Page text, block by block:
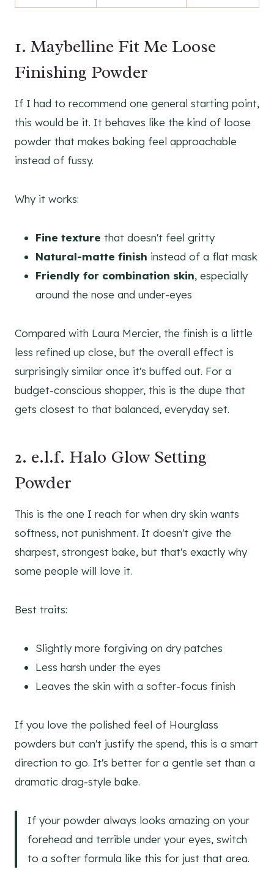
1. Maybelline Fit Me Loose
Finishing Powder
If I had to recommend one general starting point,
this would be it. It behaves like the kind of loose
powder that makes baking feel approachable
instead of fussy.
Why it works:
Fine texture that doesn't feel gritty
Natural-matte finish instead of a flat mask
Friendly for combination skin, especially
around the nose and under-eyes
Compared with Laura Mercier, the finish is a little
less refined up close, but the overall effect is
surprisingly similar once it's buffed out. For a
budget-conscious shopper, this is the dupe that
gets closest to that balanced, everyday set.
2. e.l.f. Halo Glow Setting
Powder
This is the one I reach for when dry skin wants
softness, not punishment. It doesn't give the
sharpest, strongest bake, but that's exactly why
some people will love it.
Best traits:
Slightly more forgiving on dry patches
Less harsh under the eyes
Leaves the skin with a softer-focus finish
If you love the polished feel of Hourglass
powders but can't justify the spend, this is a smart
direction to go. It's better for a gentle set than a
dramatic drag-style bake.
If your powder always looks amazing on your
forehead and terrible under your eyes, switch
to a softer formula like this for just that area.